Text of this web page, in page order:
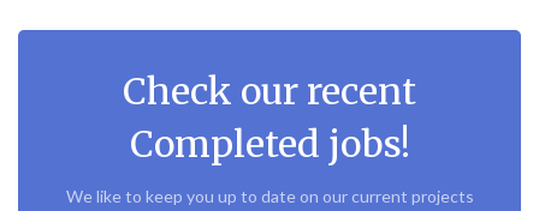
Check our recent
Completed jobs!
We like to keep you up to date on our current projects